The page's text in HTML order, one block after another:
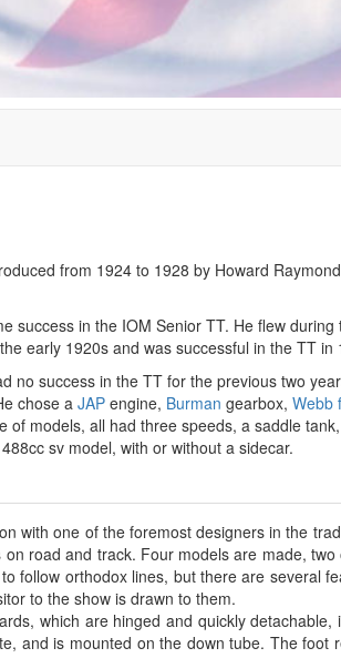
from 1924 to 1928 by Howard
success in the IOM Senior TT. He flew
early 1920s and was successful in the TT in
no success in the TT for the previous two
chose aJAP engine, Burman gearbox, Webb
of models, all had three speeds, a saddle
sv model, with or without a sidecar.
with one of the foremost designers in the
road and track. Four models are made,
follow orthodox lines, but there are several
to the show is drawn to them.
which are hinged and quickly detachable,
and is mounted on the down tube. The foot